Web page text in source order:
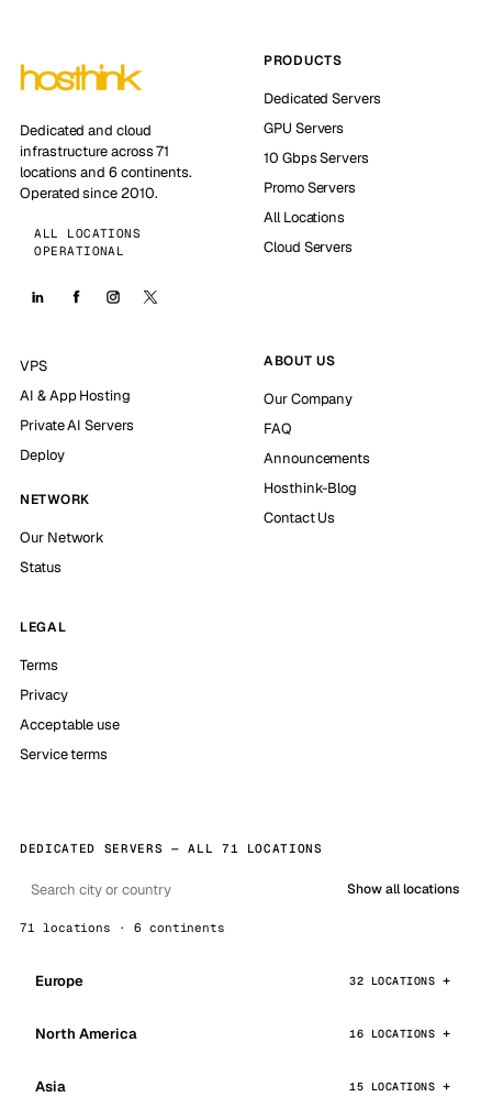
Dedicated and cloud
infrastructure across 71
locations and 6 continents.
Operated since 2010.
ALL LOCATIONS
OPERATIONAL
PRODUCTS
Dedicated Servers
GPU Servers
10 Gbps Servers
Promo Servers
All Locations
Cloud Servers
VPS
AI & App Hosting
Private AI Servers
Deploy
NETWORK
Our Network
Status
ABOUT US
Our Company
FAQ
Announcements
Hosthink-Blog
Contact Us
LEGAL
Terms
Privacy
Acceptable use
Service terms
DEDICATED SERVERS — ALL 71 LOCATIONS
Show all locations
71 locations · 6 continents
Europe 32 LOCATIONS
North America 16 LOCATIONS
Asia 15 LOCATIONS